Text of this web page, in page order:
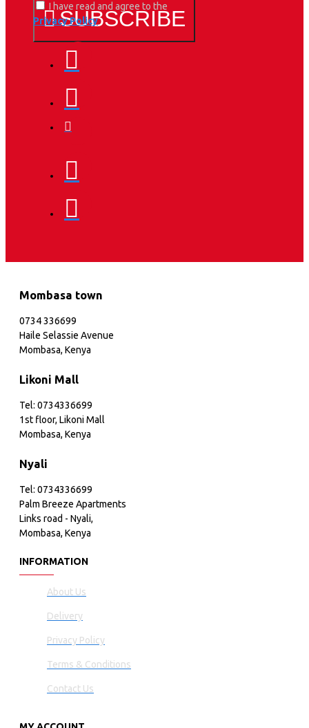
SUBSCRIBE
I have read and agree to the
Privacy Policy
Mombasa town
0734 336699
Haile Selassie Avenue
Mombasa, Kenya
Likoni Mall
Tel: 0734336699
1st floor, Likoni Mall
Mombasa, Kenya
Nyali
Tel: 0734336699
Palm Breeze Apartments
Links road - Nyali,
Mombasa, Kenya
INFORMATION
About Us
Delivery
Privacy Policy
Terms & Conditions
Contact Us